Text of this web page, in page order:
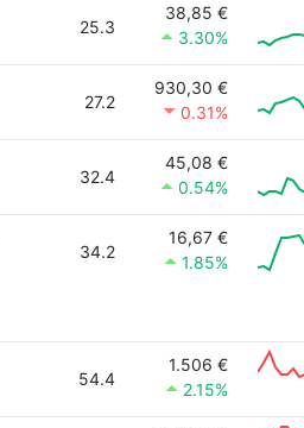
25.3
38,85 €
3.30%
27.2
930,30 €
0.31%
32.4
45,08 €
0.54%
34.2
16,67 €
1.85%
54.4
1.506 €
2.15%